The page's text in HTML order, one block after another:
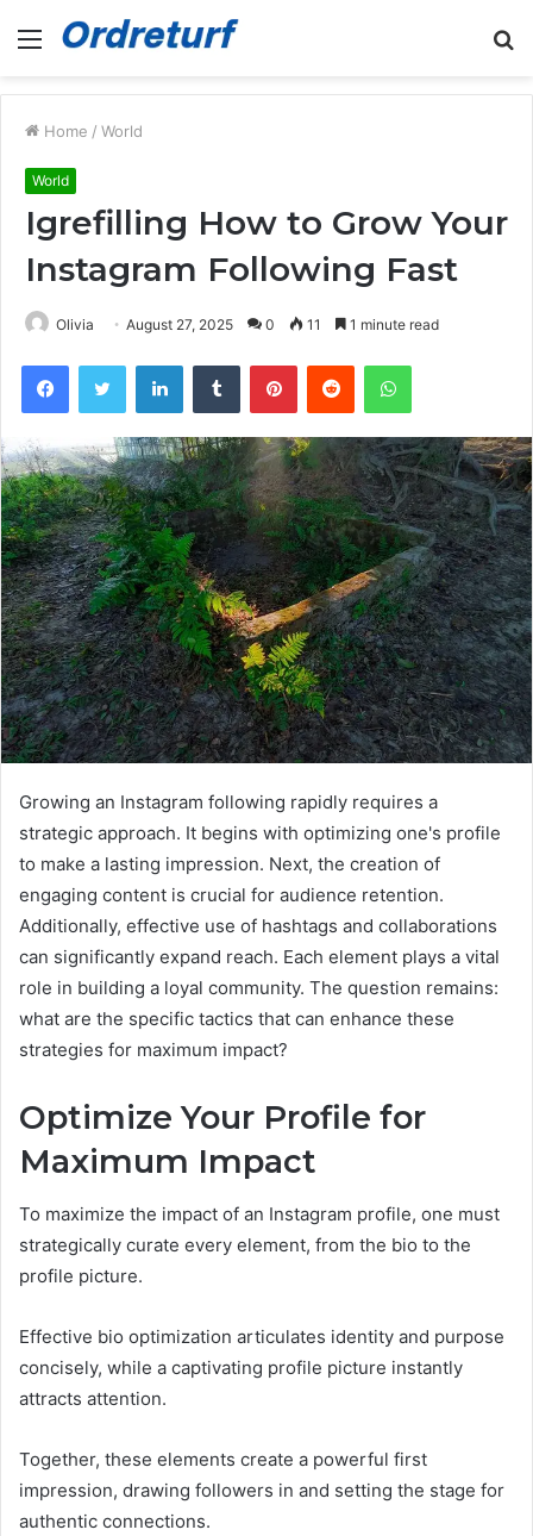
Menu
Home / World
World
Igrefilling How to Grow Your
Instagram Following Fast
Olivia August 27, 2025 0 11 1 minute read
FacebookTwitter LinkedInTumblr PinterestReddit WhatsApp
Growing an Instagram following rapidly requires a
strategic approach. It begins with optimizing one's profile
to make a lasting impression. Next, the creation of
engaging content is crucial for audience retention.
Additionally, effective use of hashtags and collaborations
can significantly expand reach. Each element plays a vital
role in building a loyal community. The question remains:
what are the specific tactics that can enhance these
strategies for maximum impact?
Optimize Your Profile for
Maximum Impact
To maximize the impact of an Instagram profile, one must
strategically curate every element, from the bio to the
profile picture.
Effective bio optimization articulates identity and purpose
concisely, while a captivating profile picture instantly
attracts attention.
Together, these elements create a powerful first
impression, drawing followers in and setting the stage for
authentic connections.